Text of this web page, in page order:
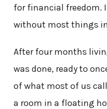
for financial freedom.
without most things
After four months
was done, ready to
of what most of us call
a room in a floating